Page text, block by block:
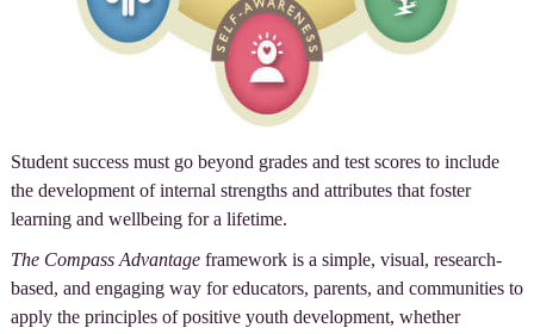
Student success must go beyond grades and test scores to include
the development of internal strengths and attributes that foster
learning and wellbeing for a lifetime.
The Compass Advantage framework is a simple, visual, research-
based, and engaging way for educators, parents, and communities to
apply the principles of positive youth development, whether